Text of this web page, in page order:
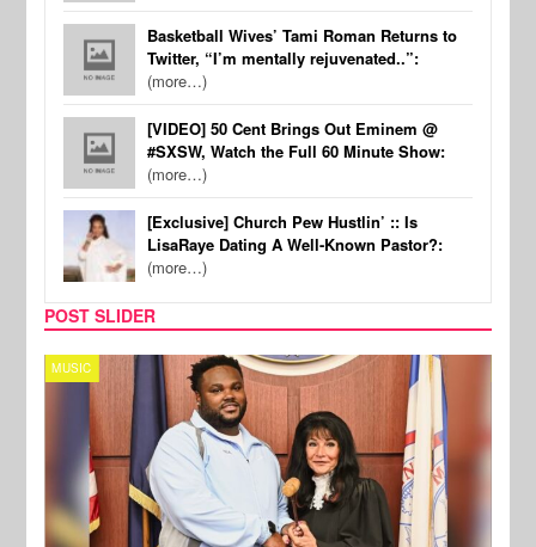
Basketball Wives’ Tami Roman Returns to
Twitter, “I’m mentally rejuvenated..”:
(more…)
[VIDEO] 50 Cent Brings Out Eminem @
#SXSW, Watch the Full 60 Minute Show:
(more…)
[Exclusive] Church Pew Hustlin’ :: Is
LisaRaye Dating A Well-Known Pastor?:
(more…)
POST SLIDER
MUSIC